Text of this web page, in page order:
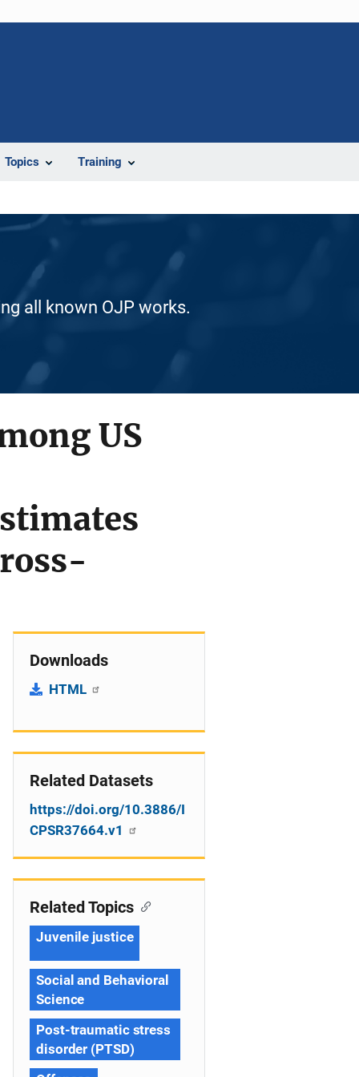
Topics Training
all known OJP works.
US
Downloads
HTML
Related Datasets
https://doi.org/10.3886/I
CPSR37664.v1
Related Topics
Juvenile justice
Social and Behavioral
Science
Post-traumatic stress
disorder (PTSD)